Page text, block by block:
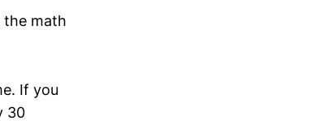
the math
If you
30